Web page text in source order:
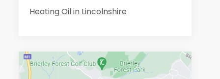
Heating Oil in Lincolnshire